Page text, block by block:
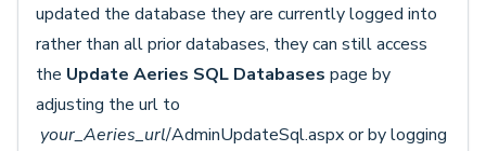
updated the database they are currently logged into
rather than all prior databases, they can still access
the Update Aeries SQL Databases page by
adjusting the url to
your_Aeries_url/AdminUpdateSql.aspx or by logging